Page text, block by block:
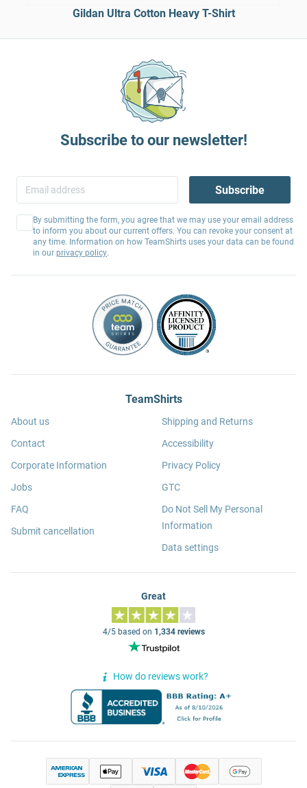
Gildan Ultra Cotton Heavy T-Shirt
Subscribe to our newsletter!
Subscribe
By submitting the form, you agree that we may use your email address
to inform you about our current offers. You can revoke your consent at
any time. Information on how TeamShirts uses your data can be found
in our privacy policy.
TeamShirts
About us
Contact
Corporate Information
Jobs
FAQ
Submit cancellation
Shipping and Returns
Accessibility
Privacy Policy
GTC
Do Not Sell My Personal
Information
Data settings
Great
4/5 based on 1,334 reviews
How do reviews work?